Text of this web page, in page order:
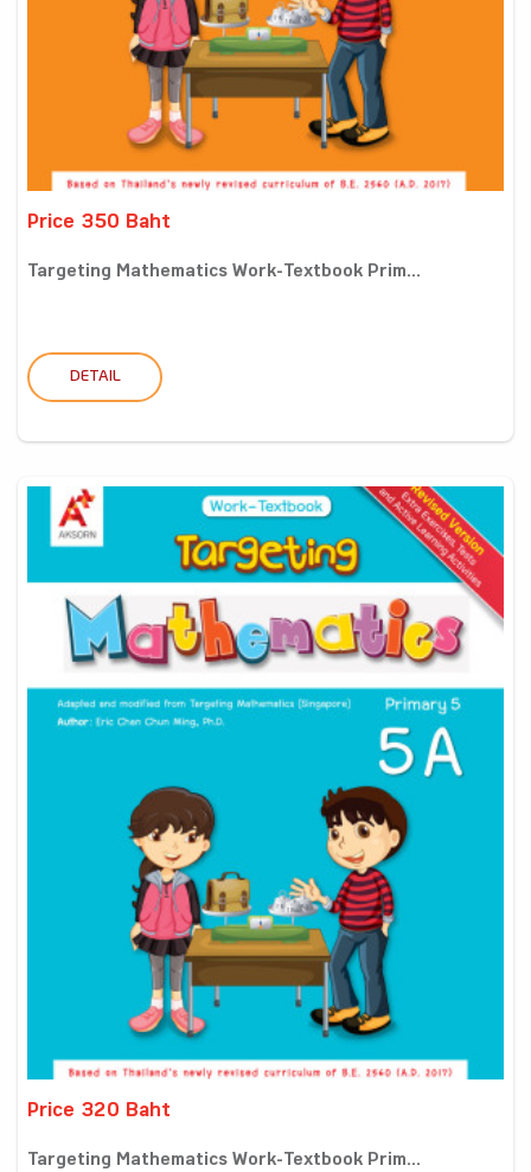
Price 350 Baht
Targeting Mathematics Work-Textbook Prim...
DETAIL
Price 320 Baht
Targeting Mathematics Work-Textbook Prim...